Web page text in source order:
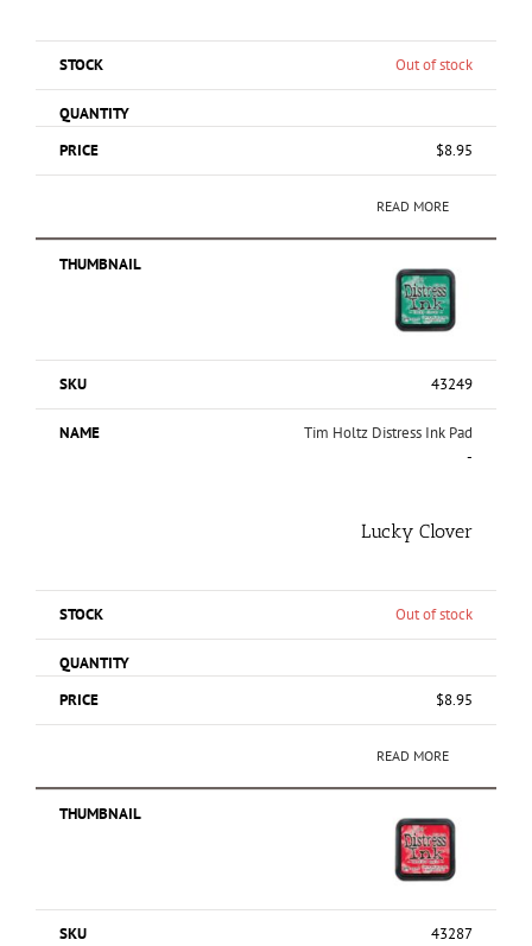
Out of stock
$8.95
READ MORE
43249
Tim Holtz Distress Ink Pad
-
Lucky Clover
Out of stock
$8.95
READ MORE
43287